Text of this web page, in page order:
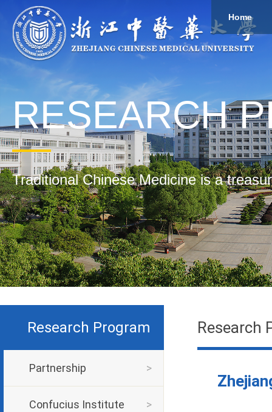
About
Overview
Explore
Give to ZCMU
Study
Home
RESEARCH
Traditional Chinese Medicine is a
Research Program
Partnership >
Confucius Institute >
Research